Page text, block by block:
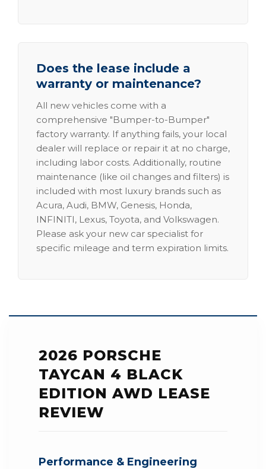
Does the lease include a
warranty or maintenance?
All new vehicles come with a
comprehensive "Bumper-to-Bumper"
factory warranty. If anything fails, your local
dealer will replace or repair it at no charge,
including labor costs. Additionally, routine
maintenance (like oil changes and filters) is
included with most luxury brands such as
Acura, Audi, BMW, Genesis, Honda,
INFINITI, Lexus, Toyota, and Volkswagen.
Please ask your new car specialist for
specific mileage and term expiration limits.
2026 PORSCHE
TAYCAN 4 BLACK
EDITION AWD LEASE
REVIEW
Performance & Engineering